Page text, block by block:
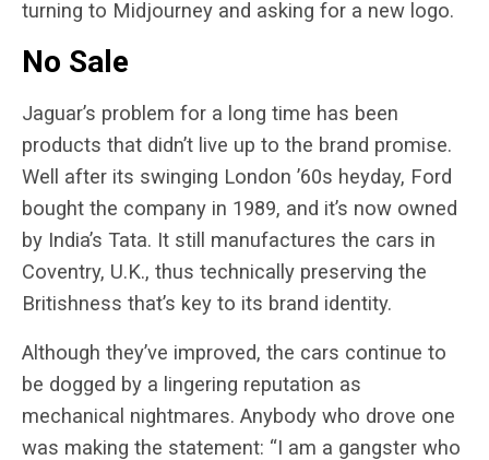
turning to Midjourney and asking for a new logo.
No Sale
Jaguar’s problem for a long time has been
products that didn’t live up to the brand promise.
Well after its swinging London ’60s heyday, Ford
bought the company in 1989, and it’s now owned
by India’s Tata. It still manufactures the cars in
Coventry, U.K., thus technically preserving the
Britishness that’s key to its brand identity.
Although they’ve improved, the cars continue to
be dogged by a lingering reputation as
mechanical nightmares. Anybody who drove one
was making the statement: “I am a gangster who